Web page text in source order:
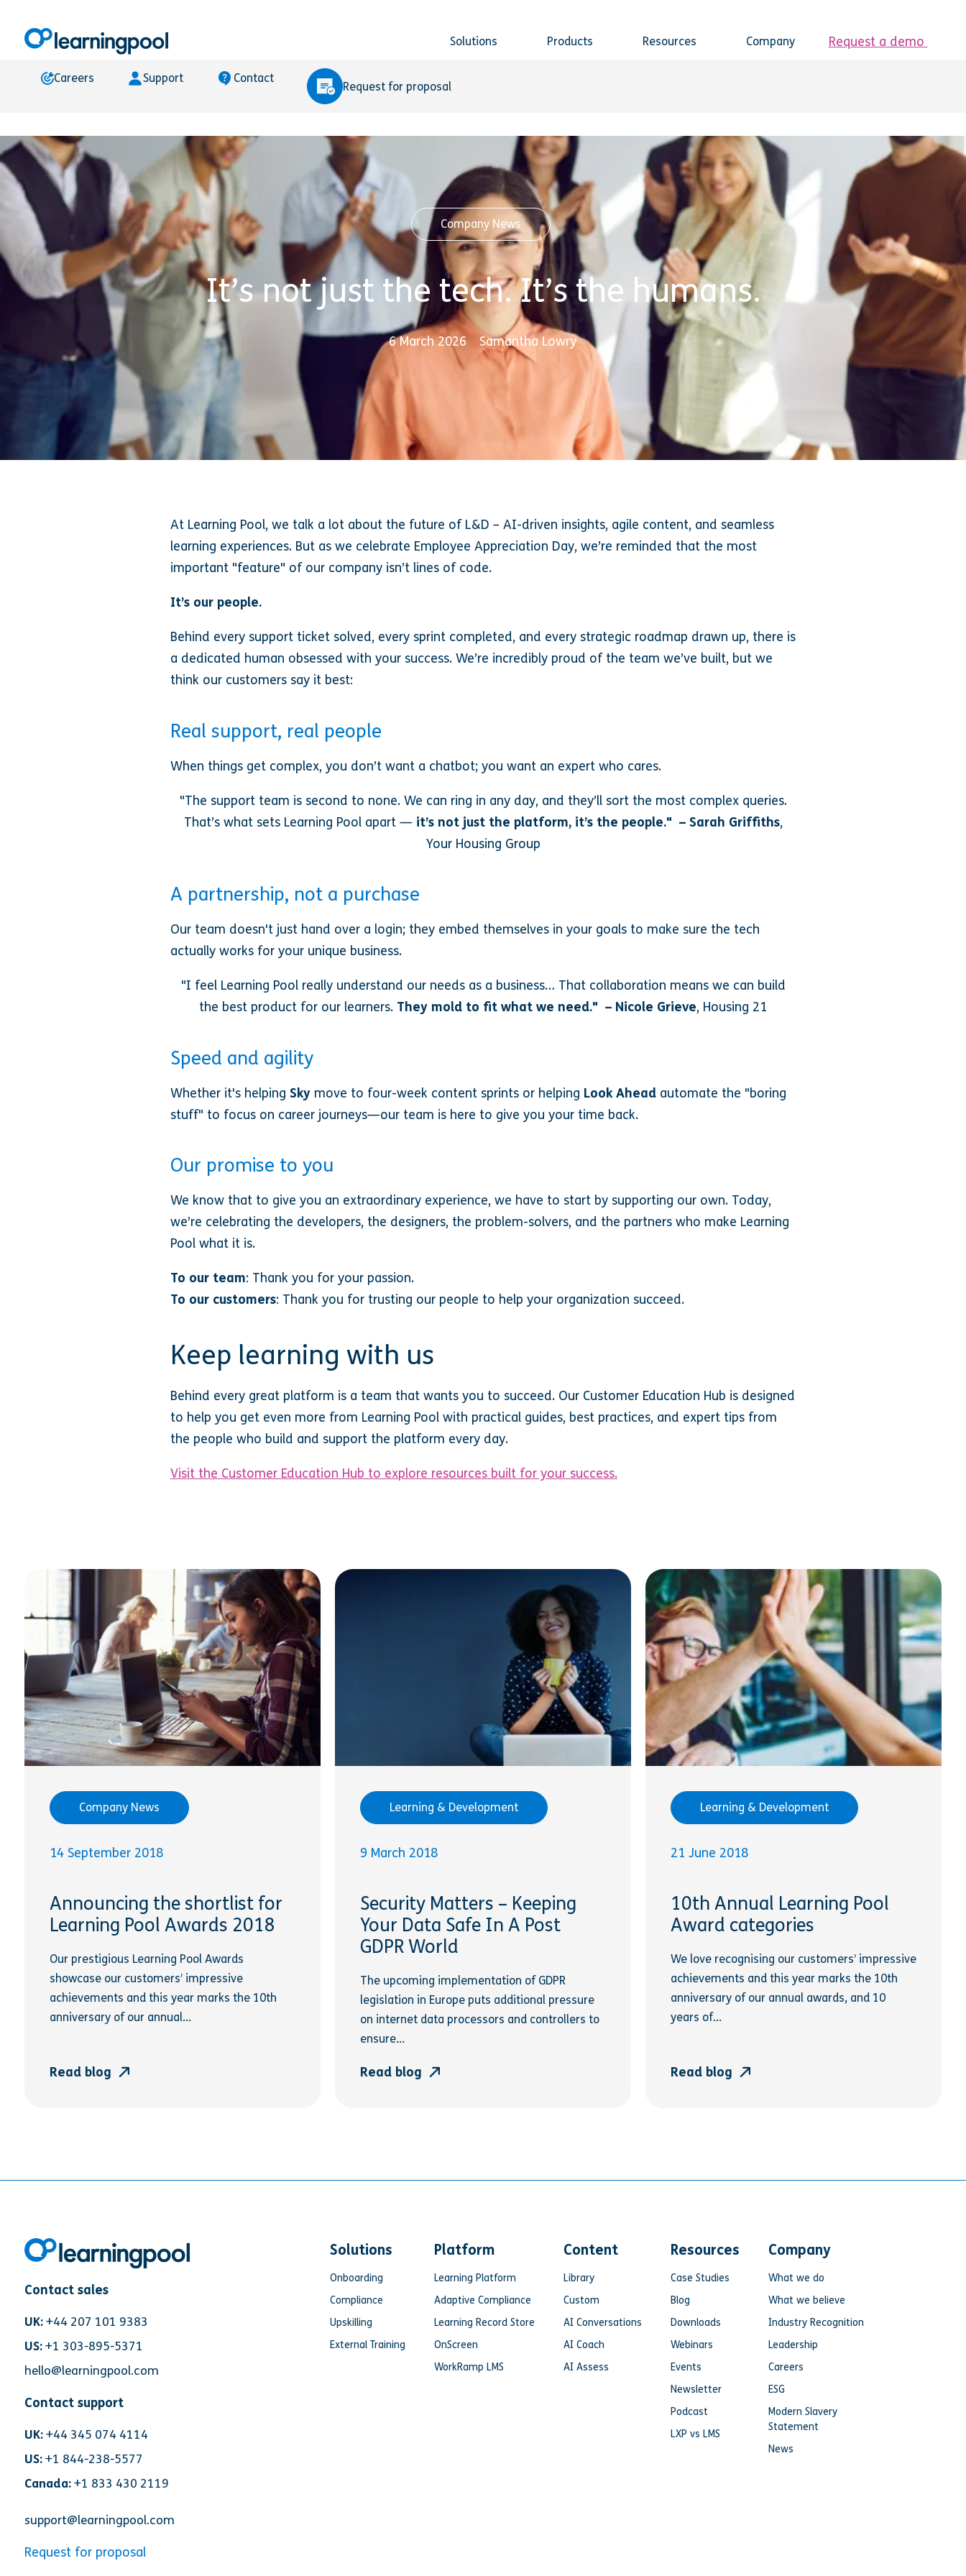
Solutions Products Resources Company Request a demo
Careers Support Contact
Request for proposal
Company News
It’s not just the tech. It’s the humans.
6 March 2026 Samantha Lowry
At Learning Pool, we talk a lot about the future of L&D – AI-driven insights, agile content, and seamless
learning experiences. But as we celebrate Employee Appreciation Day, we’re reminded that the most
important "feature" of our company isn’t lines of code.
It’s our people.
Behind every support ticket solved, every sprint completed, and every strategic roadmap drawn up, there is
a dedicated human obsessed with your success. We’re incredibly proud of the team we’ve built, but we
think our customers say it best:
Real support, real people
When things get complex, you don’t want a chatbot; you want an expert who cares.
"The support team is second to none. We can ring in any day, and they’ll sort the most complex queries.
That’s what sets Learning Pool apart — it’s not just the platform, it’s the people." – Sarah Griffiths,
Your Housing Group
A partnership, not a purchase
Our team doesn't just hand over a login; they embed themselves in your goals to make sure the tech
actually works for your unique business.
"I feel Learning Pool really understand our needs as a business… That collaboration means we can build
the best product for our learners. They mold to fit what we need." – Nicole Grieve, Housing 21
Speed and agility
Whether it's helping Sky move to four-week content sprints or helping Look Ahead automate the "boring
stuff" to focus on career journeys—our team is here to give you your time back.
Our promise to you
We know that to give you an extraordinary experience, we have to start by supporting our own. Today,
we’re celebrating the developers, the designers, the problem-solvers, and the partners who make Learning
Pool what it is.
To our team: Thank you for your passion.
To our customers: Thank you for trusting our people to help your organization succeed.
Keep learning with us
Behind every great platform is a team that wants you to succeed. Our Customer Education Hub is designed
to help you get even more from Learning Pool with practical guides, best practices, and expert tips from
the people who build and support the platform every day.
Visit the Customer Education Hub to explore resources built for your success.
Company News
14 September 2018
Announcing the shortlist for
Learning Pool Awards 2018
Our prestigious Learning Pool Awards
showcase our customers’ impressive
achievements and this year marks the 10th
anniversary of our annual...
Read blog
Learning & Development
9 March 2018
Security Matters – Keeping
Your Data Safe In A Post
GDPR World
The upcoming implementation of GDPR
legislation in Europe puts additional pressure
on internet data processors and controllers to
ensure...
Read blog
Learning & Development
21 June 2018
10th Annual Learning Pool
Award categories
We love recognising our customers’ impressive
achievements and this year marks the 10th
anniversary of our annual awards, and 10
years of...
Read blog
Contact sales
UK: +44 207 101 9383
US: +1 303-895-5371
hello@learningpool.com
Contact support
UK: +44 345 074 4114
US: +1 844-238-5577
Canada:+1 833 430 2119
support@learningpool.com
Request for proposal
Solutions
Onboarding
Compliance
Upskilling
External Training
Platform
Learning Platform
Adaptive Compliance
Learning Record Store
OnScreen
WorkRamp LMS
Content
Library
Custom
AI Conversations
AI Coach
AI Assess
Resources
Case Studies
Blog
Downloads
Webinars
Events
Newsletter
Podcast
LXP vs LMS
Company
What we do
What we believe
Industry Recognition
Leadership
Careers
ESG
Modern Slavery
Statement
News